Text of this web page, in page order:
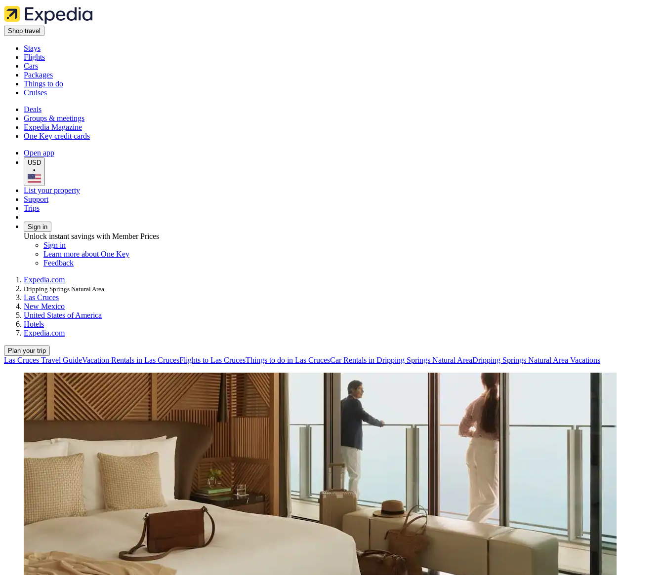
Shop travel
Stays
Flights
Cars
Packages
Things to do
Cruises
Deals
Groups & meetings
Expedia Magazine
One Key credit cards
Open app
USD
•
List your property
Support
Trips
Sign in
Unlock instant savings with Member Prices
Sign in
Learn more about One Key
Feedback
Expedia.com
Dripping Springs Natural Area
Las Cruces
New Mexico
United States of America
Hotels
Expedia.com
Plan your trip
Las Cruces Travel GuideVacation Rentals in Las CrucesFlights to Las CrucesThings to do in Las CrucesCar Rentals in Dripping Springs Natural AreaDripping Springs Natural Area Vacations